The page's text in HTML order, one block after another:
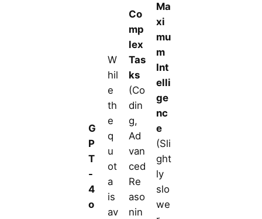
G
P
T
-
4
o
W
hil
e
th
e
q
u
ot
a
is
av
Co
mp
lex
Tas
ks
(Co
din
g,
Ad
van
ced
Re
aso
nin
Ma
xi
mu
m
Int
elli
ge
nc
e
(Sli
ght
ly
slo
we